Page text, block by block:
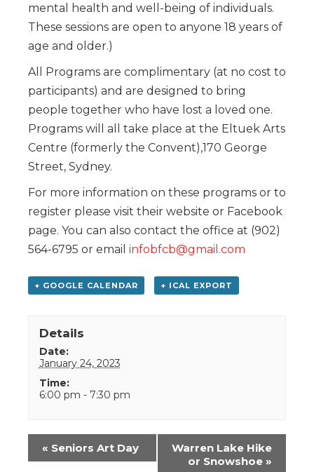
mental health and well-being of individuals.
These sessions are open to anyone 18 years of
age and older.)
All Programs are complimentary (at no cost to
participants) and are designed to bring
people together who have lost a loved one.
Programs will all take place at the Eltuek Arts
Centre (formerly the Convent),170 George
Street, Sydney.
For more information on these programs or to
register please visit their website or Facebook
page. You can also contact the office at (902)
564-6795 or email infobfcb@gmail.com
+ GOOGLE CALENDAR + ICAL EXPORT
Details
Date:
January 24, 2023
Time:
6:00 pm - 7:30 pm
Event
Navigation
« Seniors Art Day
Warren Lake Hike
or Snowshoe »